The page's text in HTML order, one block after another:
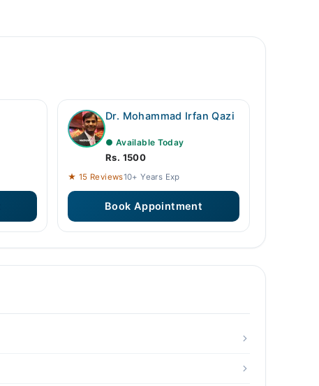
Dr. Mohammad Irfan Qazi
● Available Today
Rs. 1500
★ 15 Reviews10+ Years Exp
Book Appointment